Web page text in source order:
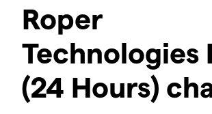
Roper
Technologies
(24 Hours)